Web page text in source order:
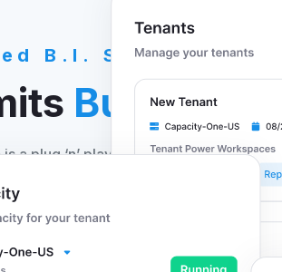
B.I. Solution
Business
is a plug ‘n’ play reporting solution
with no code or development